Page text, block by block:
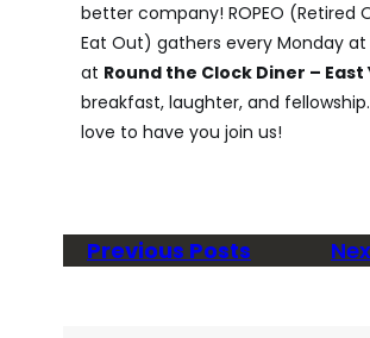
better company! ROPEO (Retired
Eat Out) gathers every Monday at
at Round the Clock Diner – East
breakfast, laughter, and fellowship.
love to have you join us!
Previous Posts